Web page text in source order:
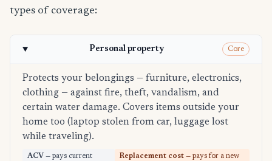
types of coverage:
Personal property Core
Protects your belongings — furniture, electronics,
clothing — against fire, theft, vandalism, and
certain water damage. Covers items outside your
home too (laptop stolen from car, luggage lost
while traveling).
ACV — pays current
Replacement cost — pays for a new